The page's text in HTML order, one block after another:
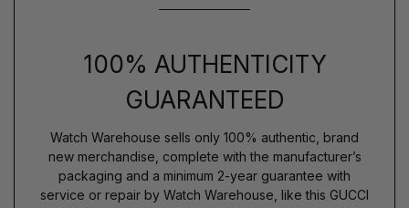
100% AUTHENTICITY
GUARANTEED
Watch Warehouse sells only 100% authentic, brand
new merchandise, complete with the manufacturer’s
packaging and a minimum 2-year guarantee with
service or repair by Watch Warehouse, like this GUCCI